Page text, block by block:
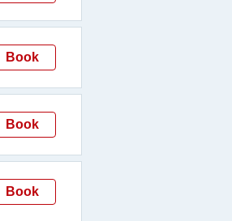
Book
Book
Book